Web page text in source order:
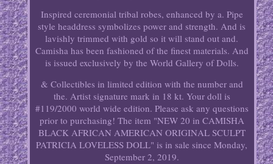
Inspired ceremonial tribal robes, enhanced by a. Pipe
style headdress symbolizes power and strength. And is
lavishly trimmed with gold so it will stand out and.
Camisha has been fashioned of the finest materials. And
is issued exclusively by the World Gallery of Dolls.
& Collectibles in limited edition with the number and
the. Artist signature mark in 18 kt. Your doll is
#119/2000 world wide edition. Please ask any questions
prior to purchasing! The item "NEW 20 in CAMISHA
BLACK AFRICAN AMERICAN ORIGINAL SCULPT
PATRICIA LOVELESS DOLL" is in sale since Monday,
September 2, 2019.